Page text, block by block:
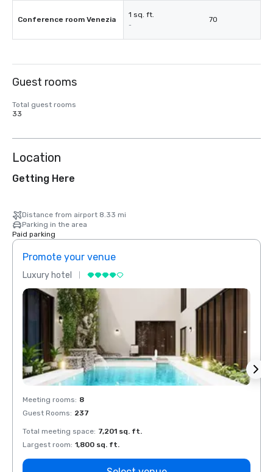
Conference room Venezia
1 sq. ft.
-
70
Guest rooms
Total guest rooms
33
Location
Getting Here
Distance from airport 8.33 mi
Parking in the area
Paid parking
Promote your venue
Luxury hotel
Meeting rooms: 8
Guest Rooms: 237
Total meeting space: 7,201 sq. ft.
Largest room: 1,800 sq. ft.